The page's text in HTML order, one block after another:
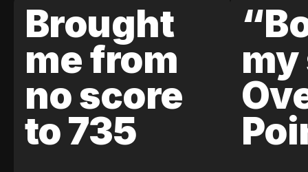
Brought
me from
no score
to 735
my